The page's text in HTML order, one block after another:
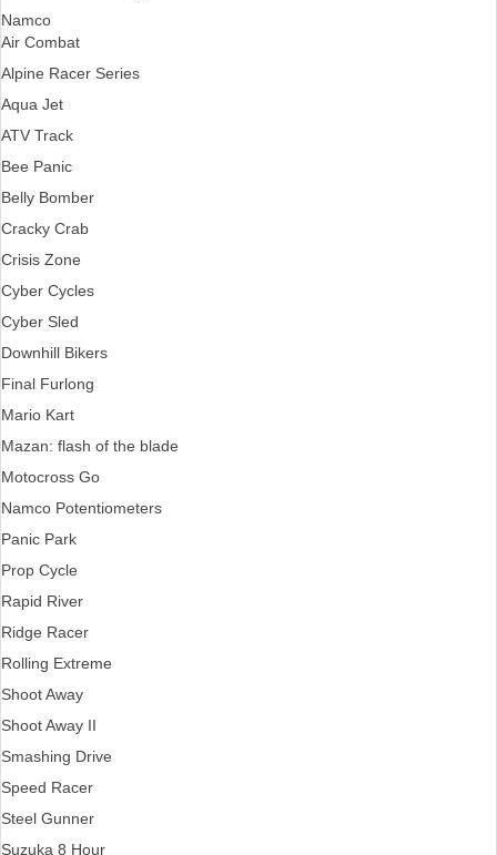
Namco
Air Combat
Alpine Racer Series
Aqua Jet
ATV Track
Bee Panic
Belly Bomber
Cracky Crab
Crisis Zone
Cyber Cycles
Cyber Sled
Downhill Bikers
Final Furlong
Mario Kart
Mazan: flash of the blade
Motocross Go
Namco Potentiometers
Panic Park
Prop Cycle
Rapid River
Ridge Racer
Rolling Extreme
Shoot Away
Shoot Away II
Smashing Drive
Speed Racer
Steel Gunner
Suzuka 8 Hour